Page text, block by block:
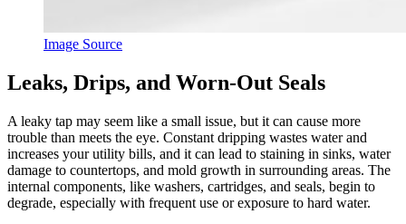
Image Source
Leaks, Drips, and Worn-Out Seals
A leaky tap may seem like a small issue, but it can cause more
trouble than meets the eye. Constant dripping wastes water and
increases your utility bills, and it can lead to staining in sinks, water
damage to countertops, and mold growth in surrounding areas. The
internal components, like washers, cartridges, and seals, begin to
degrade, especially with frequent use or exposure to hard water.